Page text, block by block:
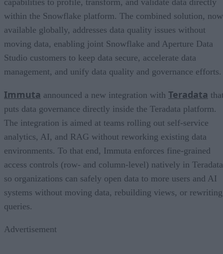
within the Snowflake platform. The combined solution, now
available globally, addresses data quality issues without
moving data, enabling joint Snowflake and Aperture Data
Studio customers to keep data secure, accelerate data
management, and unify data quality and governance efforts.
Immuta announced a new integration with Teradata
puts data governance directly inside the Teradata platform.
The integration is aimed at teams rolling out self-service
analytics, AI, and RAG without reworking existing data
environments. To that end, Immuta enforces fine-grained
access controls (row- and column-level) natively in
so organizations can safely open data to more users and AI
systems without moving data, rebuilding views, or rewriting
queries.
Advertisement